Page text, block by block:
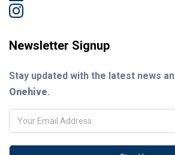
Newsletter Signup
Stay updated with the latest news
Onehive.